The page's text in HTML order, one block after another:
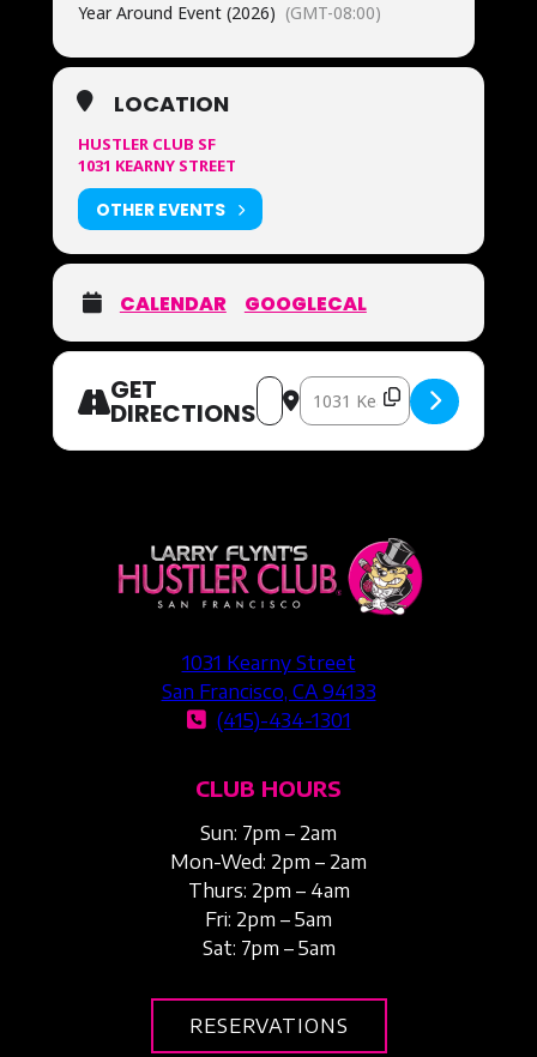
Year Around Event (2026) (GMT-08:00)
LOCATION
HUSTLER CLUB SF
1031 KEARNY STREET
OTHER EVENTS
CALENDAR GOOGLECAL
GET
DIRECTIONS
Address – OUR FAMOUS
Destination Address – OUR
1031 Kearny Street
San Francisco, CA 94133
(415)-434-1301
CLUB HOURS
Sun: 7pm – 2am
Mon-Wed: 2pm – 2am
Thurs: 2pm – 4am
Fri: 2pm – 5am
Sat: 7pm – 5am
RESERVATIONS